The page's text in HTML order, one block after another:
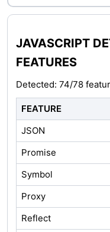
JAVASCRIPT
FEATURES
Detected: 74/78
FEATURE
JSON
Promise
Symbol
Proxy
Reflect